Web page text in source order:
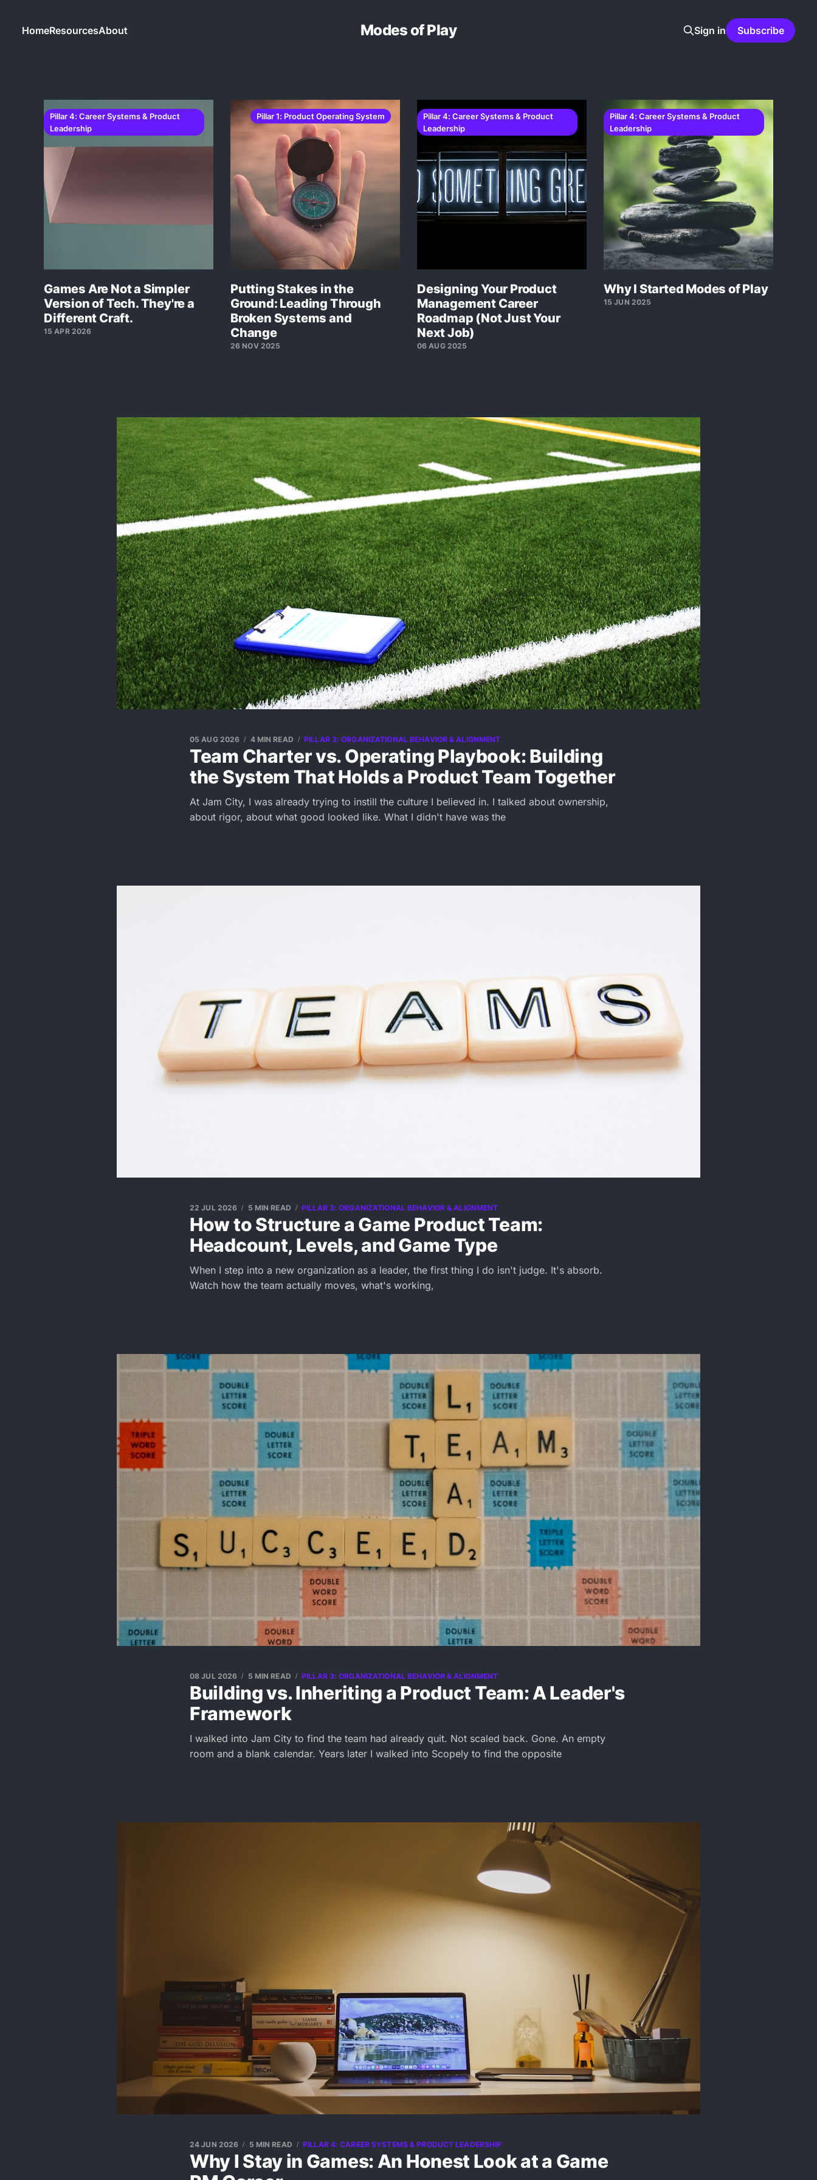
Modes of Play
HomeResourcesAbout Sign in Subscribe
Pillar 4: Career Systems & Product
Leadership
Games Are Not a Simpler
Version of Tech. They're a
Different Craft.
15 APR 2026
Pillar 1: Product Operating System
Putting Stakes in the
Ground: Leading Through
Broken Systems and
Change
26 NOV 2025
Pillar 4: Career Systems & Product
Leadership
Designing Your Product
Management Career
Roadmap (Not Just Your
Next Job)
06 AUG 2025
Pillar 4: Career Systems & Product
Leadership
Why I Started Modes of Play
15 JUN 2025
Team Charter vs. Operating Playbook: Building
the System That Holds a Product Team Together
05 AUG 2026 4 MIN READ PILLAR 3: ORGANIZATIONAL BEHAVIOR & ALIGNMENT
At Jam City, I was already trying to instill the culture I believed in. I talked about ownership,
about rigor, about what good looked like. What I didn't have was the
How to Structure a Game Product Team:
Headcount, Levels, and Game Type
22 JUL 2026 5 MIN READ PILLAR 3: ORGANIZATIONAL BEHAVIOR & ALIGNMENT
When I step into a new organization as a leader, the first thing I do isn't judge. It's absorb.
Watch how the team actually moves, what's working,
Building vs. Inheriting a Product Team: A Leader's
Framework
08 JUL 2026 5 MIN READ PILLAR 3: ORGANIZATIONAL BEHAVIOR & ALIGNMENT
I walked into Jam City to find the team had already quit. Not scaled back. Gone. An empty
room and a blank calendar. Years later I walked into Scopely to find the opposite
Why I Stay in Games: An Honest Look at a Game
24 JUN 2026 5 MIN READ PILLAR 4: CAREER SYSTEMS & PRODUCT LEADERSHIP